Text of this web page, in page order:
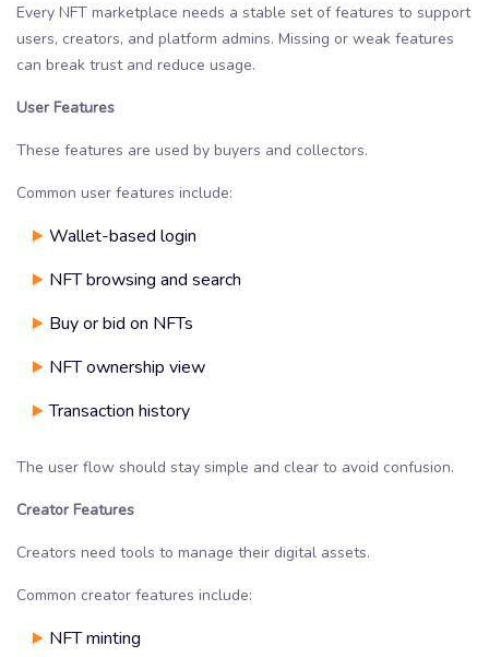
Every NFT marketplace needs a stable set of features to support
users, creators, and platform admins. Missing or weak features
can break trust and reduce usage.
User Features
These features are used by buyers and collectors.
Common user features include:
Wallet-based login
NFT browsing and search
Buy or bid on NFTs
NFT ownership view
Transaction history
The user flow should stay simple and clear to avoid confusion.
Creator Features
Creators need tools to manage their digital assets.
Common creator features include:
NFT minting